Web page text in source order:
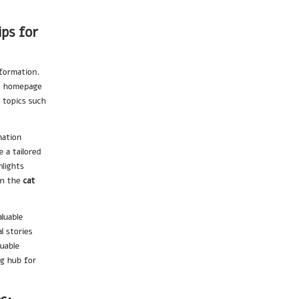
for
such
a tailored
the cat
stories
hub for